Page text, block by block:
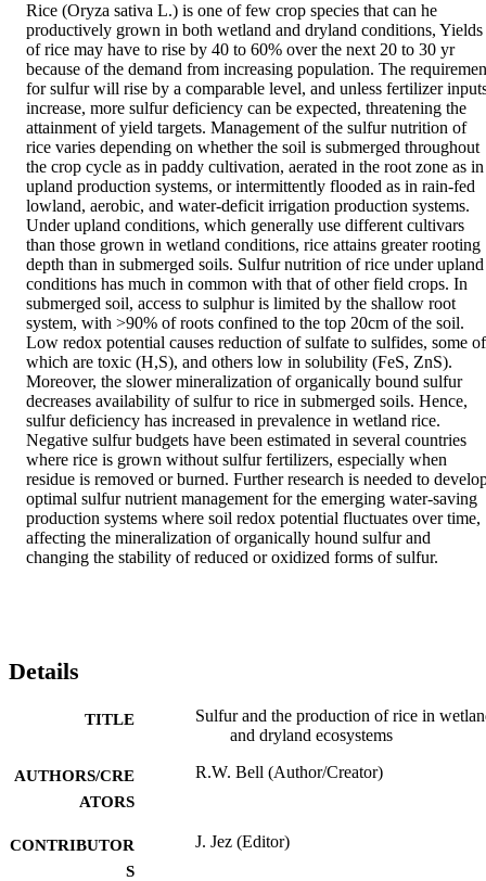
Rice (Oryza sativa L.) is one of few crop species that can he
productively grown in both wetland and dryland conditions, Yields
of rice may have to rise by 40 to 60% over the next 20 to 30 yr
because of the demand from increasing population. The
for sulfur will rise by a comparable level, and unless fertilizer
increase, more sulfur deficiency can be expected, threatening the
attainment of yield targets. Management of the sulfur nutrition of
rice varies depending on whether the soil is submerged throughout
the crop cycle as in paddy cultivation, aerated in the root zone as in
upland production systems, or intermittently flooded as in rain-fed
lowland, aerobic, and water-deficit irrigation production systems.
Under upland conditions, which generally use different cultivars
than those grown in wetland conditions, rice attains greater rooting
depth than in submerged soils. Sulfur nutrition of rice under upland
conditions has much in common with that of other field crops. In
submerged soil, access to sulphur is limited by the shallow root
system, with >90% of roots confined to the top 20cm of the soil.
Low redox potential causes reduction of sulfate to sulfides, some of
which are toxic (H,S), and others low in solubility (FeS, ZnS).
Moreover, the slower mineralization of organically bound sulfur
decreases availability of sulfur to rice in submerged soils. Hence,
sulfur deficiency has increased in prevalence in wetland rice.
Negative sulfur budgets have been estimated in several countries
where rice is grown without sulfur fertilizers, especially when
residue is removed or burned. Further research is needed to
optimal sulfur nutrient management for the emerging water-saving
production systems where soil redox potential fluctuates over time,
affecting the mineralization of organically hound sulfur and
changing the stability of reduced or oxidized forms of sulfur.
Details
TITLE
Sulfur and the production of rice in
and dryland ecosystems
AUTHORS/CRE
ATORS
R.W. Bell (Author/Creator)
CONTRIBUTOR
S
J. Jez (Editor)